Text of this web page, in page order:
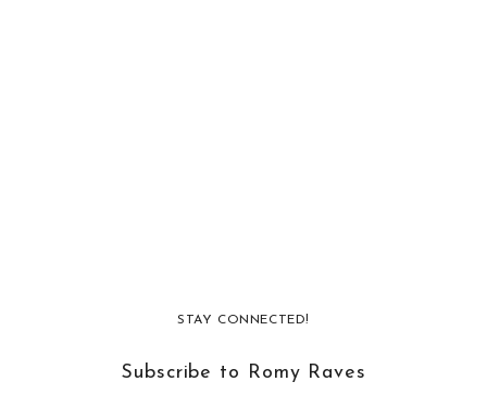
STAY CONNECTED!
Subscribe to Romy Raves